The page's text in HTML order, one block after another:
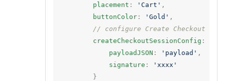
placement : 'Cart' ,
buttonColor : 'Gold' ,
// configure Create Checkout
createCheckoutSessionConfig :
payloadJSON : 'payload' ,
signature :
'xxxx'
}